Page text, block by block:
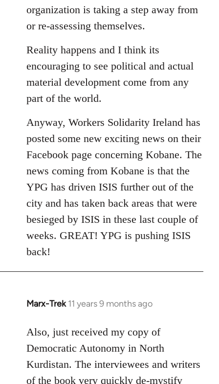
organization is taking a step away from
or re-assessing themselves.
Reality happens and I think its
encouraging to see political and actual
material development come from any
part of the world.
Anyway, Workers Solidarity Ireland has
posted some new exciting news on their
Facebook page concerning Kobane. The
news coming from Kobane is that the
YPG has driven ISIS further out of the
city and has taken back areas that were
besieged by ISIS in these last couple of
weeks. GREAT! YPG is pushing ISIS
back!
Marx-Trek 11 years 9 months ago
In
to
Welcome
libcom.org
Also, just received my copy of
Democratic Autonomy in North
Kurdistan. The interviewees and writers
of the book very quickly de-mystify